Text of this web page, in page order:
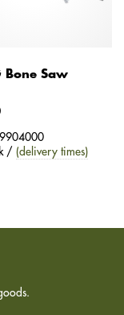
Bone Saw
/ (delivery times)